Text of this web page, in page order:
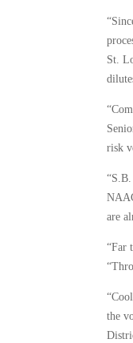
St.
risk
are
“Far
the